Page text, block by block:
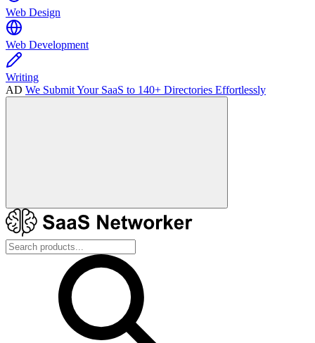
Web Design
Web Development
Writing
AD We Submit Your SaaS to 140+ Directories Effortlessly